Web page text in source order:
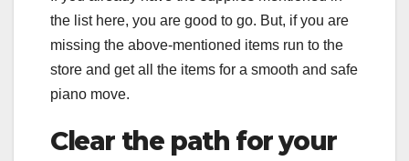
the list here, you are good to go. But, if you are
missing the above-mentioned items run to the
store and get all the items for a smooth and safe
piano move.
Clear the path for your